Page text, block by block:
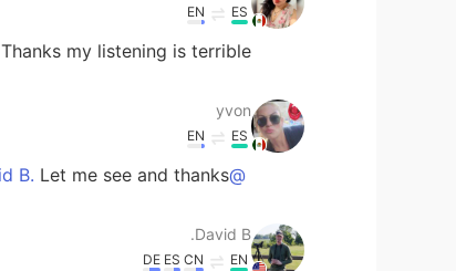
ES
EN
Thanks my listening is terrible
yvon
ES
EN
@David B.
Let me see and thanks
David B.
EN
CN
ES
DE